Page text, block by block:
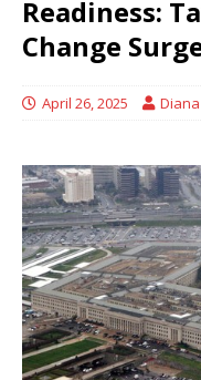
Readiness:
Change
April 26, 2025